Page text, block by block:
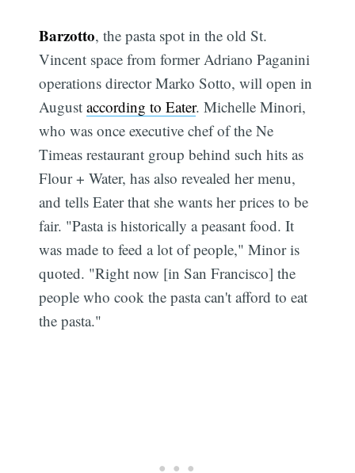
Barzotto, the pasta spot in the old St.
Vincent space from former Adriano Paganini
operations director Marko Sotto, will open in
Augustaccording to Eater. Michelle Minori,
who was once executive chef of the Ne
Timeas restaurant group behind such hits as
Flour + Water, has also revealed her menu,
and tells Eater that she wants her prices to be
fair. "Pasta is historically a peasant food. It
was made to feed a lot of people," Minor is
quoted. "Right now [in San Francisco] the
people who cook the pasta can't afford to eat
the pasta."